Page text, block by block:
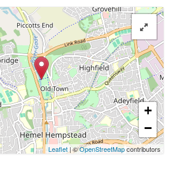
+
−
Leaflet | ©OpenStreetMapcontributors